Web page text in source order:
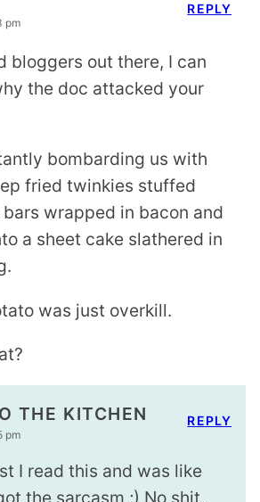
pm
bloggers out there, I can
the doc attacked your
bombarding us with
fried twinkies stuffed
wrapped in bacon and
a sheet cake slathered in
was just overkill.
REPLY
THE KITCHEN
pm
I read this and was like
the sarcasm ;) No shit,
REPLY